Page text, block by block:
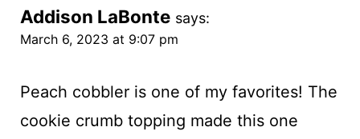
Addison LaBonte says:
March 6, 2023 at 9:07 pm
Peach cobbler is one of my favorites! The
cookie crumb topping made this one